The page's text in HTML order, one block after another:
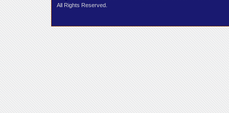
All Rights Reserved.